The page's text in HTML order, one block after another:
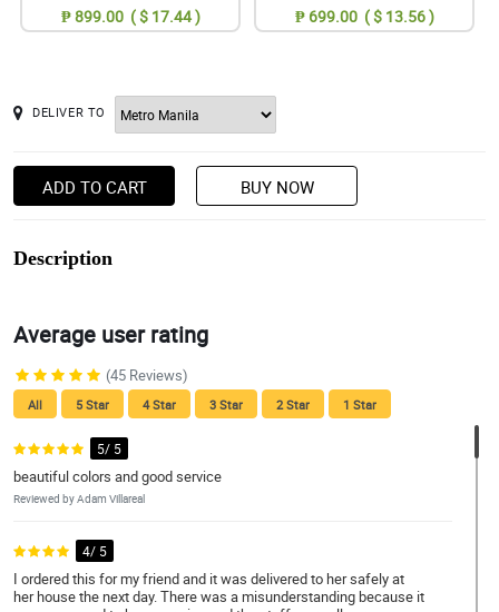
₱ 899.00 ( $ 17.44 ) ₱ 699.00 ( $ 13.56 )
DELIVER TO
ADD TO CART BUY NOW
Description
Average user rating
(45 Reviews)
All 5 Star 4 Star 3 Star 2 Star 1 Star
5/ 5
beautiful colors and good service
Reviewed by Adam Villareal
4/ 5
I ordered this for my friend and it was delivered to her safely at
her house the next day. There was a misunderstanding because it